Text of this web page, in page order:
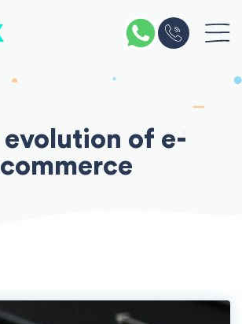
evolution of e-
commerce